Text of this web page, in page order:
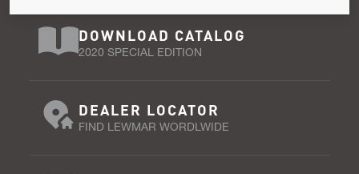
DOWNLOAD CATALOG
2020 SPECIAL EDITION
DEALER LOCATOR
FIND LEWMAR WORDLWIDE